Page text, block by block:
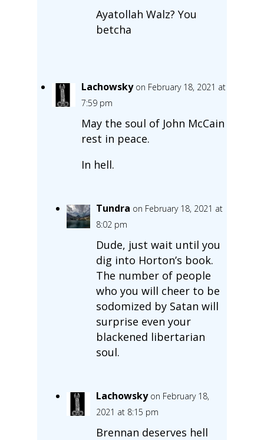
Ayatollah Walz? You
betcha
Lachowsky on February 18, 2021 at
7:59 pm
May the soul of John McCain
rest in peace.
In hell.
Tundra on February 18, 2021 at
8:02 pm
Dude, just wait until you
dig into Horton’s book.
The number of people
who you will cheer to be
sodomized by Satan will
surprise even your
blackened libertarian
soul.
Lachowsky on February 18,
2021 at 8:15 pm
Brennan deserves hell